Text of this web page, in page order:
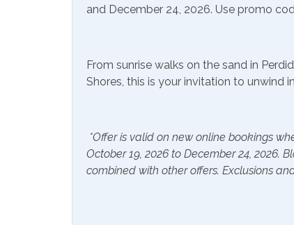
Gym/Fitness Center
Air Conditioning
Hair Dryer
and December 24, 2026. Use promo
From sunrise walks on the sand in
Shores, this is your invitation to unwind
*Offer is valid on new online bookings
October 19, 2026 to December 24, 2026.
combined with other offers. Exclusions